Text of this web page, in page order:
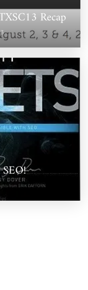
Recap